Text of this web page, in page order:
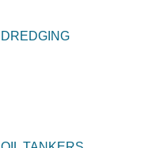
DREDGING